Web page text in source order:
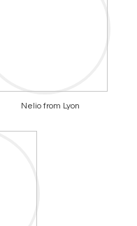
Nelio from Lyon